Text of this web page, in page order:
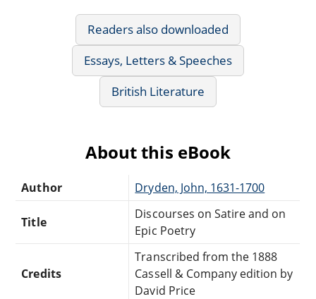
Readers also downloaded
Essays, Letters & Speeches
British Literature
About this eBook
Author Dryden, John, 1631-1700
Title
Discourses on Satire and on
Epic Poetry
Credits
Transcribed from the 1888
Cassell & Company edition by
David Price